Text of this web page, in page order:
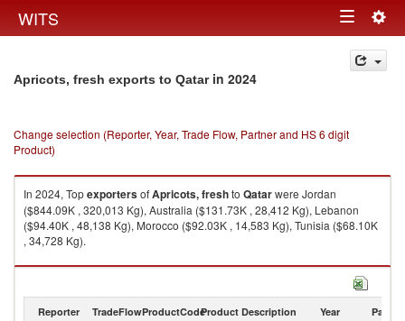
WITS Toggle
navigation
Apricots, fresh exports to Qatarin 2024
Change selection (Reporter, Year, Trade Flow, Partner and HS 6 digit
Product)
In 2024, TopexportersofApricots, freshto Qatarwere Jordan
($844.09K , 320,013 Kg), Australia ($131.73K , 28,412 Kg), Lebanon
($94.40K , 48,138 Kg), Morocco ($92.03K , 14,583 Kg), Tunisia ($68.10K
, 34,728 Kg).
Apricots, fresh imports by country in 2024
Reporter TradeFlowProductCodeProduct Description Year Partner